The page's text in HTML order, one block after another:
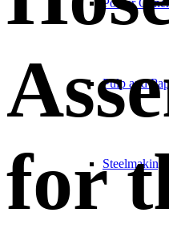
Power
Pulp and
Steelmaking
for